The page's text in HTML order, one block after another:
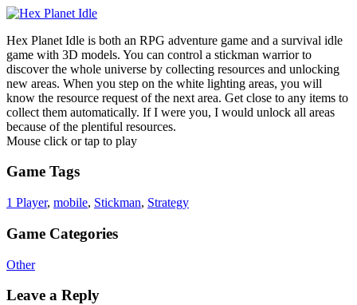
Hex Planet Idle is both an RPG adventure game and a survival idle
game with 3D models. You can control a stickman warrior to
discover the whole universe by collecting resources and unlocking
new areas. When you step on the white lighting areas, you will
know the resource request of the next area. Get close to any items to
collect them automatically. If I were you, I would unlock all areas
because of the plentiful resources.
Mouse click or tap to play
Game Tags
1 Player, mobile, Stickman, Strategy
Game Categories
Other
Leave a Reply